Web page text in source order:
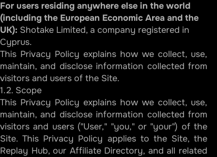
For users residing anywhere else in the world
(including the European Economic Area and the
UK): Shotake Limited, a company registered in
Cyprus.
This Privacy Policy explains how we collect, use,
maintain, and disclose information collected from
visitors and users of the Site.
1.2. Scope
This Privacy Policy explains how we collect, use,
maintain, and disclose information collected from
visitors and users ("User," "you," or "your") of the
Site. This Privacy Policy applies to the Site, the
Replay Hub, our Affiliate Directory, and all related